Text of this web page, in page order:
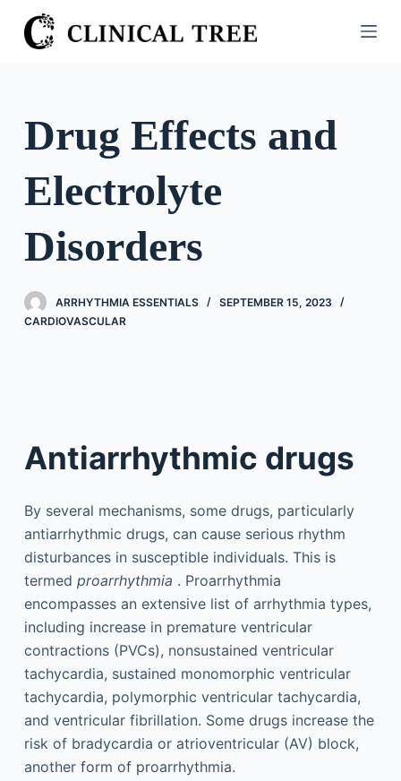
S
k
o
n
Drug Effects and
Electrolyte
Disorders
ARRHYTHMIA ESSENTIALS
SEPTEMBER 15, 2023
CARDIOVASCULAR
Antiarrhythmic drugs
By several mechanisms, some drugs, particularly
antiarrhythmic drugs, can cause serious rhythm
disturbances in susceptible individuals. This is
termed proarrhythmia . Proarrhythmia
encompasses an extensive list of arrhythmia types,
including increase in premature ventricular
contractions (PVCs), nonsustained ventricular
tachycardia, sustained monomorphic ventricular
tachycardia, polymorphic ventricular tachycardia,
and ventricular fibrillation. Some drugs increase the
risk of bradycardia or atrioventricular (AV) block,
another form of proarrhythmia.